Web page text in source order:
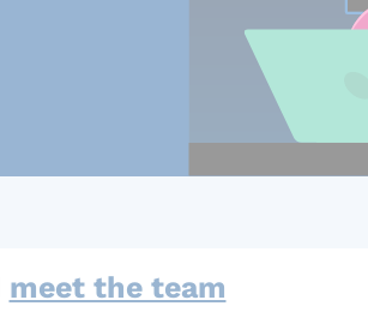
meet the team